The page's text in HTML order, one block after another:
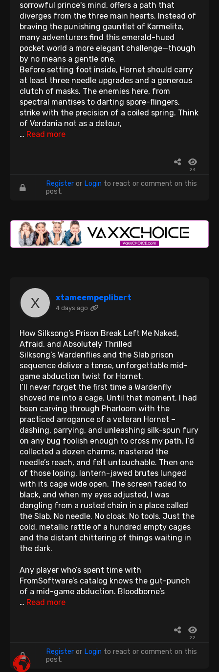
sorrowful prince's mind, offers a path that
diverges from the three main hearts. Instead of
braving the punishing gauntlet of Karmelita,
many adventurers find this emerald-hued
pocket world a more elegant challenge—though
by no means a gentle one.
Before setting foot inside, Hornet should carry
at least three needle upgrades and a generous
clutch of masks. The enemies here, from
spectral mantises to darting spore-flingers,
strike with the precision of a coiled spring. Think
of Verdania not as a detour,
… Read more
24
Register or Login to react or comment on this
post.
xtameempeplibert
4 days ago
How Silksong’s Prison Break Left Me Naked,
Afraid, and Absolutely Thrilled
Silksong’s Wardenflies and the Slab prison
sequence deliver a tense, unforgettable mid-
game abduction twist for Hornet.
I’ll never forget the first time a Wardenfly
shoved me into a cage. Until that moment, I had
been carving through Pharloom with the
practiced arrogance of a veteran Hornet –
dashing, parrying, and unleashing silk-spun fury
on any bug foolish enough to cross my path. I’d
collected a dozen charms, mastered the
needle’s reach, and felt untouchable. Then one
of those loping, lantern-jawed brutes lunged
with its cage wide open. The screen faded to
black, and when my eyes adjusted, I was
dangling from a rusted chain in a place called
the Slab. No needle. No cloak. No tools. Just the
cold, metallic rattle of a hundred empty cages
and the distant chittering of things waiting in
the dark.
Any player who’s spent time with
FromSoftware’s catalog knows the gut-punch
of a mid-game abduction. Bloodborne’s
… Read more
22
Register or Login to react or comment on this
post.